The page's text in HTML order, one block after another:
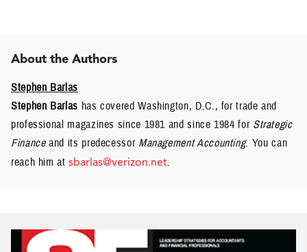
About the Authors
Stephen Barlas
Stephen Barlas has covered Washington, D.C., for trade and
professional magazines since 1981 and since 1984 for Strategic
Financeand its predecessor Management Accounting. You can
reach him atsbarlas@verizon.net.